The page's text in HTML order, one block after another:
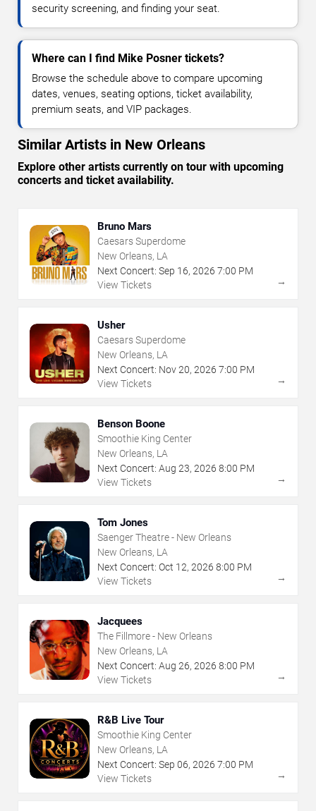
security screening, and finding your seat.
Where can I find Mike Posner tickets?
Browse the schedule above to compare upcoming
dates, venues, seating options, ticket availability,
premium seats, and VIP packages.
Similar Artists in New Orleans
Explore other artists currently on tour with upcoming
concerts and ticket availability.
Bruno Mars
Caesars Superdome
New Orleans, LA
Next Concert: Sep 16, 2026 7:00 PM
View Tickets
→
Usher
Caesars Superdome
New Orleans, LA
Next Concert: Nov20, 2026 7:00 PM
View Tickets
→
Benson Boone
Smoothie King Center
New Orleans, LA
Next Concert: Aug 23, 2026 8:00 PM
View Tickets
→
Tom Jones
Saenger Theatre - New Orleans
New Orleans, LA
Next Concert: Oct 12, 2026 8:00 PM
View Tickets
→
Jacquees
The Fillmore - New Orleans
New Orleans, LA
Next Concert: Aug 26, 2026 8:00 PM
View Tickets
→
R&B Live Tour
Smoothie King Center
New Orleans, LA
Next Concert: Sep 06, 2026 7:00 PM
View Tickets
→